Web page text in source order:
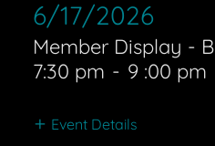
6/17/2026
Member Display -
7:30 pm - 9 :00 pm
Event Details